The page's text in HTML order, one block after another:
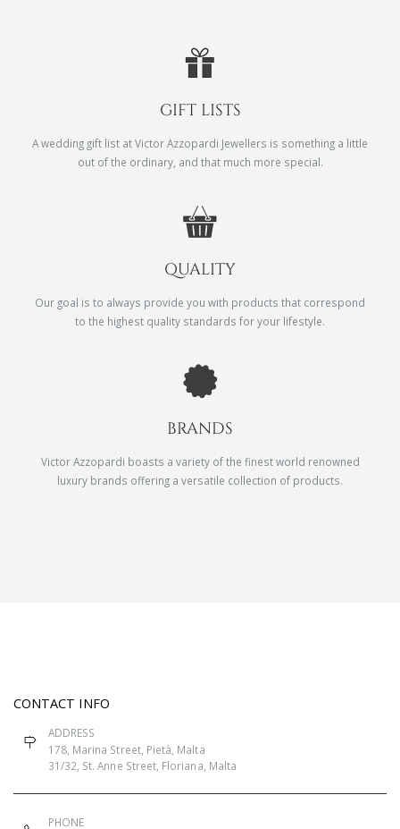
GIFT LISTS
A wedding gift list at Victor Azzopardi Jewellers is something a little
out of the ordinary, and that much more special.
QUALITY
Our goal is to always provide you with products that correspond
to the highest quality standards for your lifestyle.
BRANDS
Victor Azzopardi boasts a variety of the finest world renowned
luxury brands offering a versatile collection of products.
CONTACT INFO
ADDRESS
178, Marina Street, Pietà, Malta
31/32, St. Anne Street, Floriana, Malta
PHONE